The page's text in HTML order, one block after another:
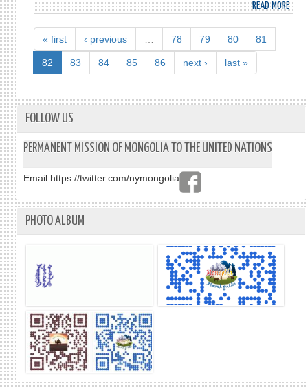
READ MORE
THE
« first ‹ previous 78 79 80 81
82 83 84 85 86 next › last »
FOLLOW US
PERMANENT MISSION OF MONGOLIA TO THE UNITED NATIONS
Email:https://twitter.com/nymongolia
PHOTO ALBUM